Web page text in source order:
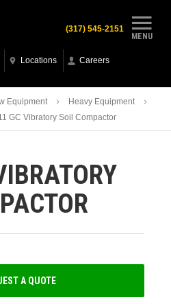
MENU
(317) 545-2151
Locations Careers
Equipment
Heavy Equipment
GC Vibratory Soil Compactor
A QUOTE